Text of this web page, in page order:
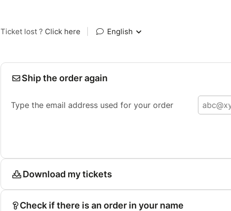
Ticket lost ? Click here English
Ship the order again
Type the email address used for your order
Download my tickets
Check if there is an order in your name